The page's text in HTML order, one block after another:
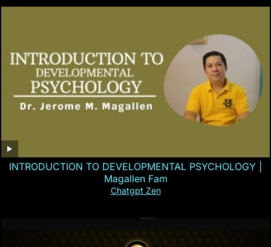
INTRODUCTION TO DEVELOPMENTAL PSYCHOLOGY |
Magallen Fam
Chatgpt Zen